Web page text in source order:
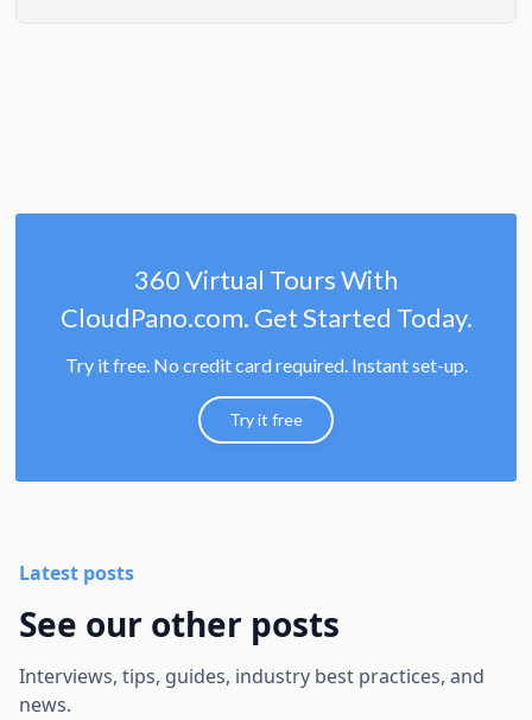
360 Virtual Tours With
CloudPano.com. Get Started Today.
Try it free. No credit card required. Instant set-up.
Try it free
Latest posts
See our other posts
Interviews, tips, guides, industry best practices, and
news.